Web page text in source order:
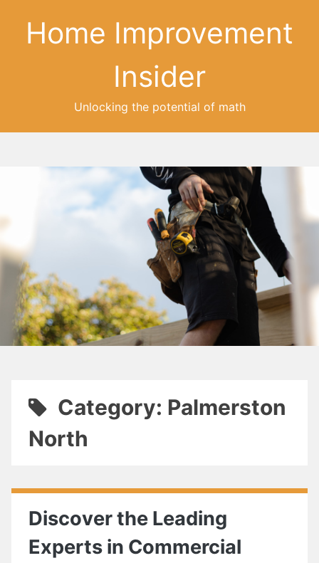
Home Improvement
Insider
Unlocking the potential of math
Category: Palmerston
North
Discover the Leading
Experts in Commercial